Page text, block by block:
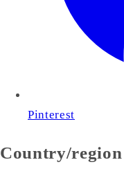
Pinterest
Country/region